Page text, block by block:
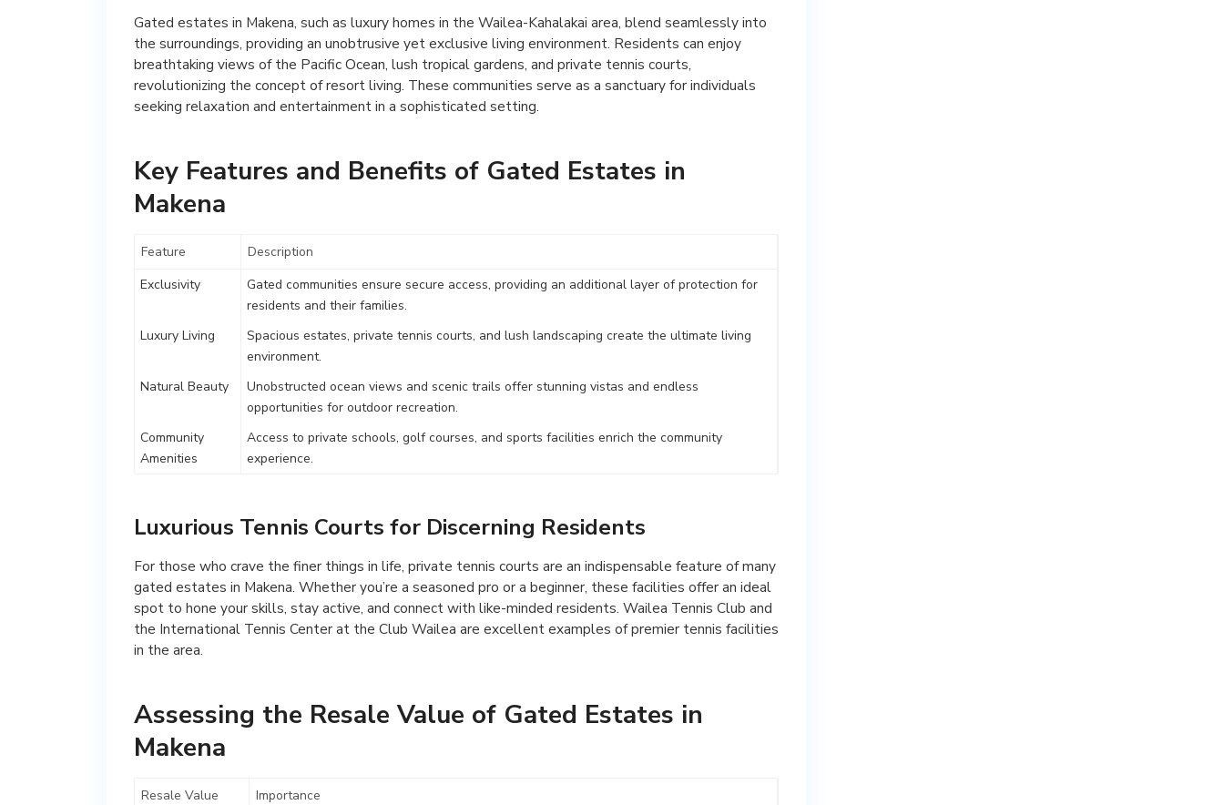
Gated estates in Makena, such as luxury homes in the Wailea-Kahalakai area, blend seamlessly into
the surroundings, providing an unobtrusive yet exclusive living environment. Residents can enjoy
breathtaking views of the Pacific Ocean, lush tropical gardens, and private tennis courts,
revolutionizing the concept of resort living. These communities serve as a sanctuary for individuals
seeking relaxation and entertainment in a sophisticated setting.
Key Features and Benefits of Gated Estates in
Makena
Feature
Description
Exclusivity
Gated communities ensure secure access, providing an additional layer of protection for
residents and their families.
Luxury Living
Spacious estates, private tennis courts, and lush landscaping create the ultimate living
environment.
Natural Beauty
Unobstructed ocean views and scenic trails offer stunning vistas and endless
opportunities for outdoor recreation.
Community
Amenities
Access to private schools, golf courses, and sports facilities enrich the community
experience.
Luxurious Tennis Courts for Discerning Residents
For those who crave the finer things in life, private tennis courts are an indispensable feature of many
gated estates in Makena. Whether you’re a seasoned pro or a beginner, these facilities offer an ideal
spot to hone your skills, stay active, and connect with like-minded residents. Wailea Tennis Club and
the International Tennis Center at the Club Wailea are excellent examples of premier tennis facilities
in the area.
Assessing the Resale Value of Gated Estates in
Makena
Resale Value
Importance